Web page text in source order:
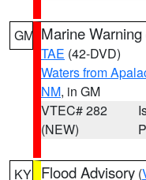
GM Marine Warning
TAE (42-DVD)
Waters from
NM, in GM
VTEC# 282
(NEW)
KY Flood Advisory (